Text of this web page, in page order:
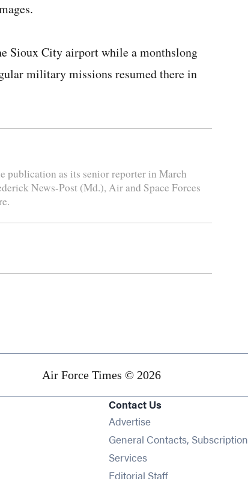
Sioux City airport while a monthslong
military missions resumed there in
publication as its senior reporter in March
News-Post (Md.), Air and Space Forces
Air Force Times © 2026
new window
in new window
new window
Contact Us
Advertise
General Contacts, Subscription
Services
Editorial Staff